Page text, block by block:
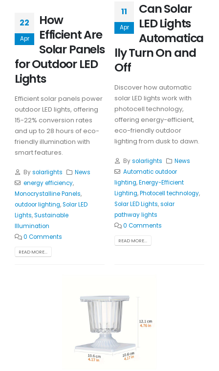
22
Apr
How
Efficient Are
Solar Panels
for Outdoor LED
Lights
Efficient solar panels power
outdoor LED lights, offering
15-22% conversion rates
and up to 28 hours of eco-
friendly illumination with
smart features.
Bysolarlights
News
energy efficiency,
Monocrystalline Panels,
outdoor lighting,Solar LED
Lights,Sustainable
Illumination
0 Comments
READ MORE...
11
Apr
Can Solar
LED Lights
Automatica
lly Turn On and
Off
Discover how automatic
solar LED lights work with
photocell technology,
offering energy-efficient,
eco-friendly outdoor
lighting from dusk to dawn.
Bysolarlights
News
Automatic outdoor
lighting,Energy-Efficient
Lighting,Photocell technology,
Solar LED Lights,solar
pathway lights
0 Comments
READ MORE...